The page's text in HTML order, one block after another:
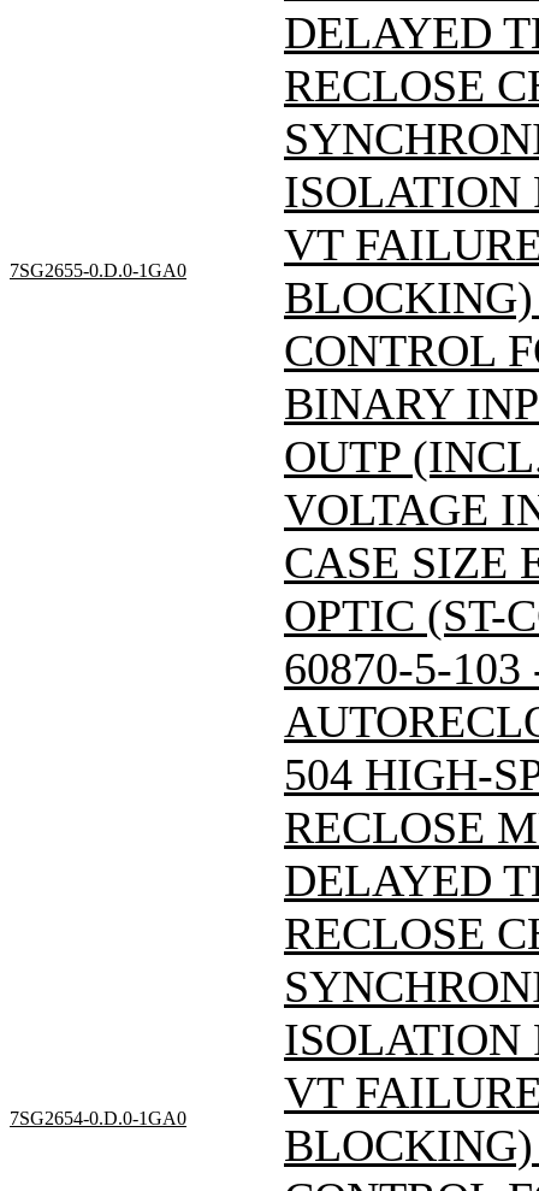
7SG2655-0.D.0-1GA0
DELAYED
RECLOSE
ISOLATION
VT
CONTROL
BINARY
OUTP
VOLTAGE
CASE SIZE
OPTIC (ST-
60870-5-103
7SG2654-0.D.0-1GA0
504 HIGH-
RECLOSE
DELAYED
RECLOSE
ISOLATION
VT